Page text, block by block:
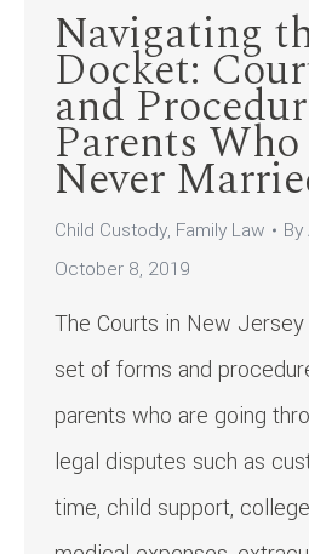
Navigating
Docket:
and
Parents
Never
Child Custody, Family Law By
October 8, 2019
The Courts in New
set of forms and
parents who are going
legal disputes such as
time, child support,